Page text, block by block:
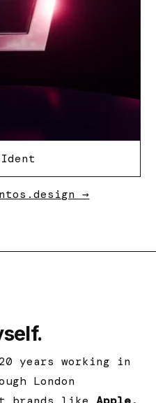
→
years working in
London